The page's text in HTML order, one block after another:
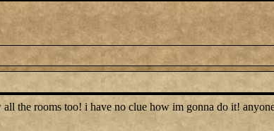
the rooms too! i have no clue how im gonna do it!